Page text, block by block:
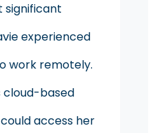
significant
experienced
work remotely.
cloud-based
access her